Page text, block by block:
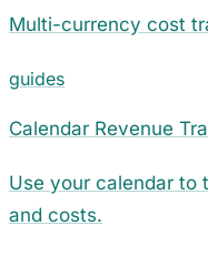
Multi-currency cost
guides
Calendar Revenue
Use your calendar to
and costs.